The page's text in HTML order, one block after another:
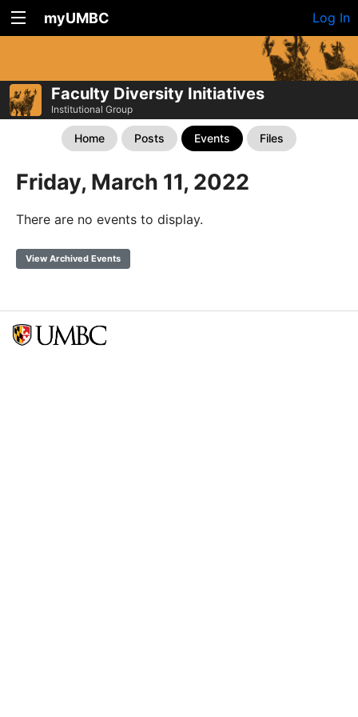
myUMBC Log In
Faculty Diversity Initiatives
Institutional Group
Home Posts Events Files
Friday, March 11, 2022
There are no events to display.
View Archived Events